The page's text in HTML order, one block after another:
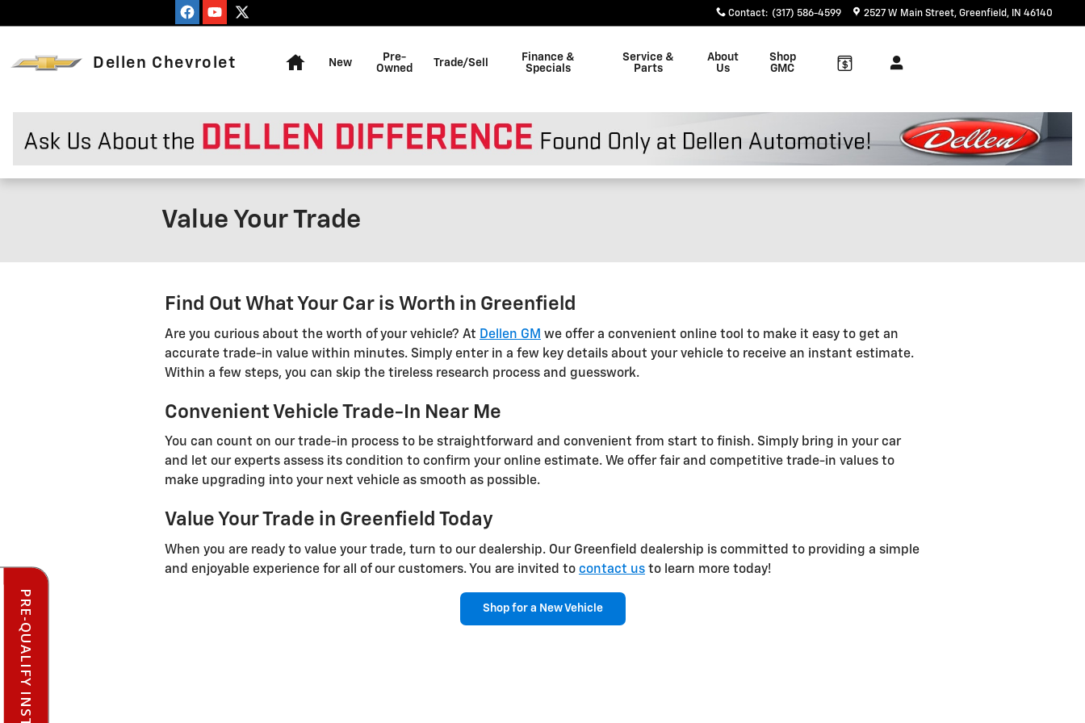
Contact: (317) 586-4599 2527 W Main Street Greenfield , IN 46140
Dellen Chevrolet New
Pre-
Owned
Trade/Sell
Finance &
Specials
Service &
Parts
About
Us
Shop
GMC
Value Your Trade
Find Out What Your Car is Worth in Greenfield
Are you curious about the worth of your vehicle? At Dellen GM we offer a convenient online tool to make it easy to get an
accurate trade-in value within minutes. Simply enter in a few key details about your vehicle to receive an instant estimate.
Within a few steps, you can skip the tireless research process and guesswork.
Convenient Vehicle Trade-In Near Me
You can count on our trade-in process to be straightforward and convenient from start to finish. Simply bring in your car
and let our experts assess its condition to confirm your online estimate. We offer fair and competitive trade-in values to
make upgrading into your next vehicle as smooth as possible.
Value Your Trade in Greenfield Today
When you are ready to value your trade, turn to our dealership. Our Greenfield dealership is committed to providing a simple
and enjoyable experience for all of our customers. You are invited to contact us to learn more today!
Shop for a New Vehicle
PRE-QUALIFY INSTANTLY